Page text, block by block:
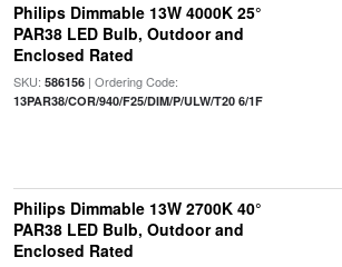
Philips Dimmable 13W 4000K 25°
PAR38 LED Bulb, Outdoor and
Enclosed Rated
SKU: 586156| Ordering Code:
13PAR38/COR/940/F25/DIM/P/ULW/T20 6/1F
Philips Dimmable 13W 2700K 40°
PAR38 LED Bulb, Outdoor and
Enclosed Rated